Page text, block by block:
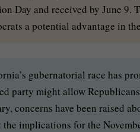
Day and received by June
a potential advantage in
gubernatorial race has
party might allow
concerns have been raised
the implications for the